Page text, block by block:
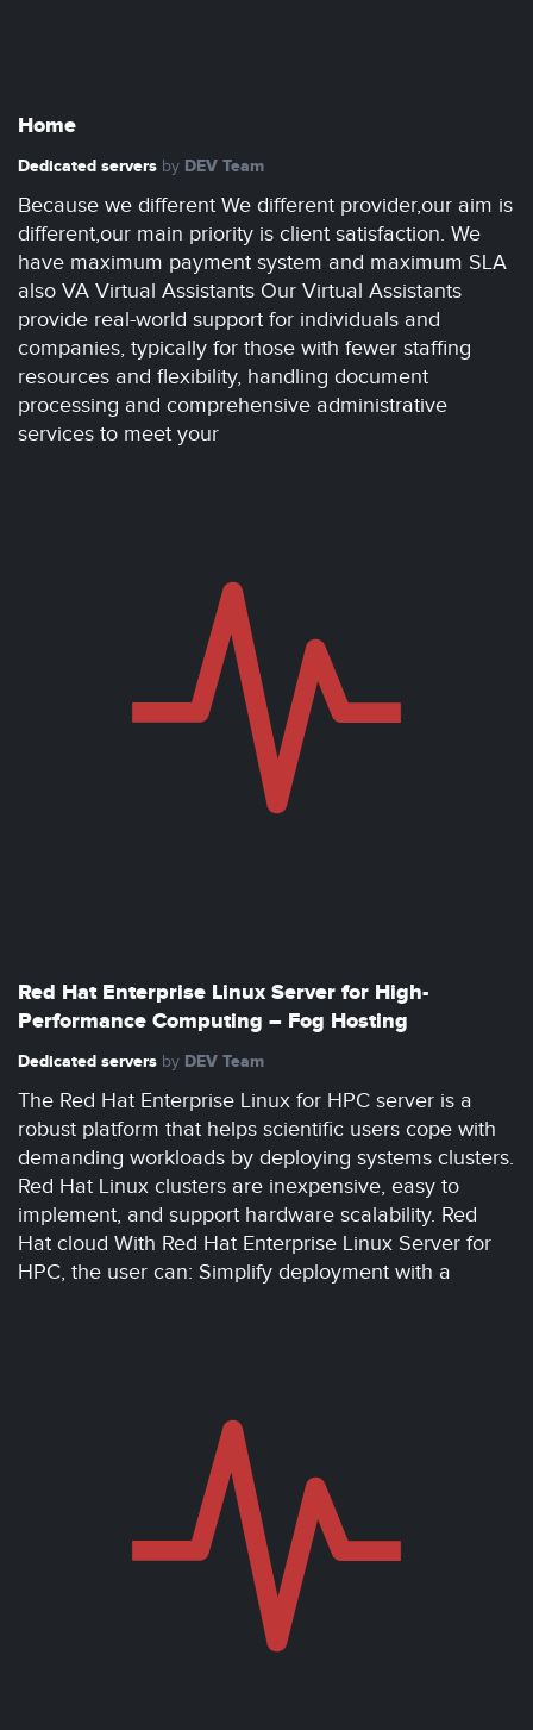
Home
Dedicated servers by DEV Team
Because we different We different provider,our aim is
different,our main priority is client satisfaction. We
have maximum payment system and maximum SLA
also VA Virtual Assistants Our Virtual Assistants
provide real-world support for individuals and
companies, typically for those with fewer staffing
resources and flexibility, handling document
processing and comprehensive administrative
services to meet your
Red Hat Enterprise Linux Server for High-
Performance Computing – Fog Hosting
Dedicated servers by DEV Team
The Red Hat Enterprise Linux for HPC server is a
robust platform that helps scientific users cope with
demanding workloads by deploying systems clusters.
Red Hat Linux clusters are inexpensive, easy to
implement, and support hardware scalability. Red
Hat cloud With Red Hat Enterprise Linux Server for
HPC, the user can: Simplify deployment with a